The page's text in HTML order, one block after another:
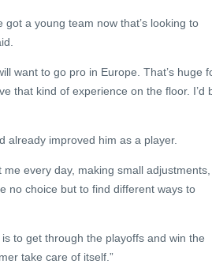
got a young team now that’s looking to
want to go pro in Europe. That’s huge
that kind of experience on the floor. I’d
already improved him as a player.
every day, making small adjustments,
no choice but to find different ways to
to get through the playoffs and win the
take care of itself.”